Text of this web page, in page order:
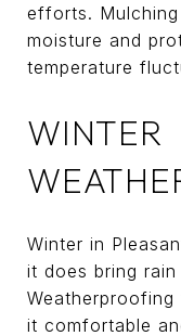
efforts.
moisture and
temperature
WINTER
Winter in
it does bring
it comfortable